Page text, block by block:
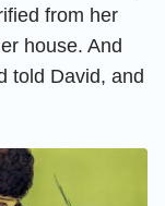
from her
house. And
told David, and